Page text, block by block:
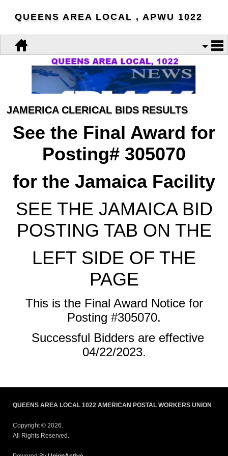
QUEENS AREA LOCAL , APWU 1022
JAMERICA CLERICAL BIDS RESULTS
See the Final Award for
Posting# 305070
for the Jamaica Facility
SEE THE JAMAICA BID
POSTING TAB ON THE
LEFT SIDE OF THE
PAGE
This is the Final Award Notice for
Posting #305070.
Successful Bidders are effective
04/22/2023.
QUEENS AREA LOCAL 1022 AMERICAN POSTAL WORKERS UNION
Copyright © 2026.
All Rights Reserved.